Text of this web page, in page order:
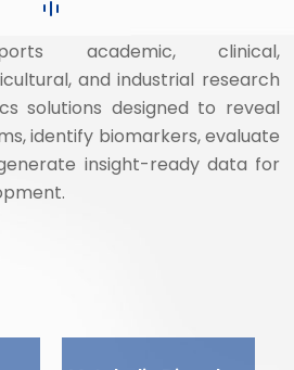
academic, clinical,
and industrial research
solutions designed to reveal
identify biomarkers, evaluate
insight-ready data for